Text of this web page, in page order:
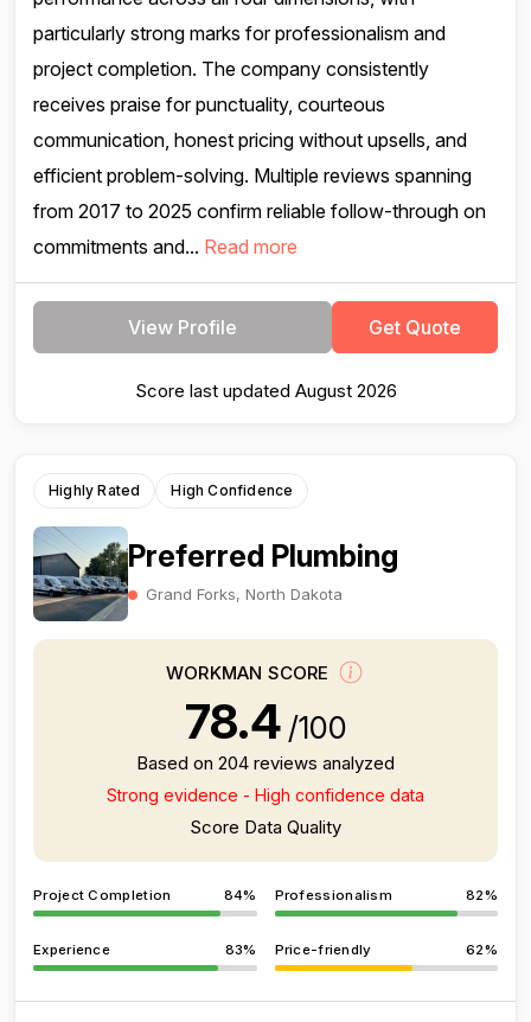
particularly strong marks for professionalism and
project completion. The company consistently
receives praise for punctuality, courteous
communication, honest pricing without upsells, and
efficient problem-solving. Multiple reviews spanning
from 2017 to 2025 confirm reliable follow-through on
commitments and... Read more
View Profile Get Quote
Score last updated August 2026
Highly Rated High Confidence
Preferred Plumbing
Grand Forks, North Dakota
WORKMAN SCORE
78.4 /100
Based on 204 reviews analyzed
Strong evidence - High confidence data
Score Data Quality
Project Completion 84% Professionalism 82%
Experience 83% Price-friendly 62%